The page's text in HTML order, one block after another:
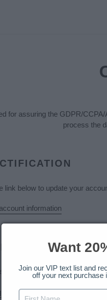
for assuring the GDPR/
process the
link below to update your
information
links below to download all the
Want
Join our VIP text list and
off your next purchase